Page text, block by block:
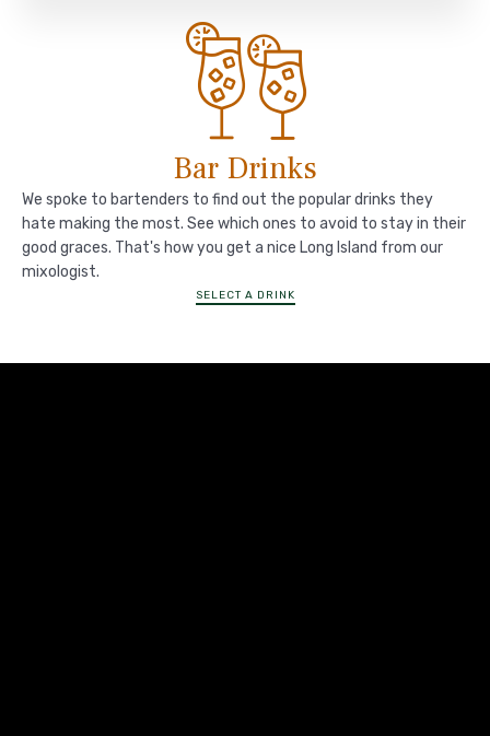
Bar Drinks
We spoke to bartenders to find out the popular drinks they
hate making the most. See which ones to avoid to stay in their
good graces. That's how you get a nice Long Island from our
mixologist.
SELECT A DRINK